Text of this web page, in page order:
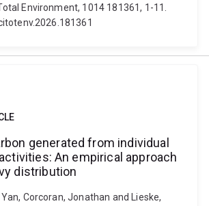
Environment, 1014 181361, 1-11.
generated from individual
An empirical approach
distribution
Yan, Corcoran, Jonathan and Lieske,